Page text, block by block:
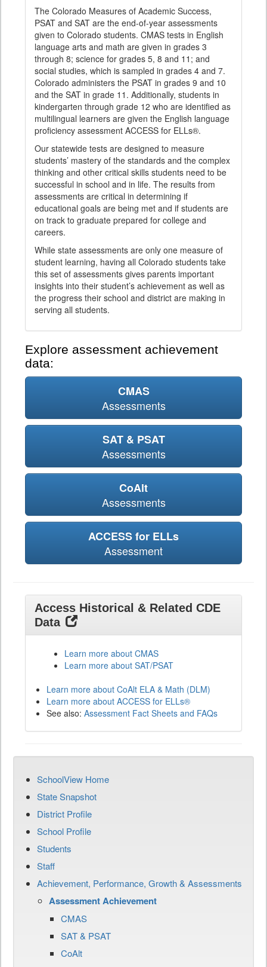
The Colorado Measures of Academic Success,
PSAT and SAT are the end-of-year assessments
given to Colorado students. CMAS tests in English
language arts and math are given in grades 3
through 8; science for grades 5, 8 and 11; and
social studies, which is sampled in grades 4 and 7.
Colorado administers the PSAT in grades 9 and 10
and the SAT in grade 11. Additionally, students in
kindergarten through grade 12 who are identified as
multilingual learners are given the English language
proficiency assessment ACCESS for ELLs®.
Our statewide tests are designed to measure
students’ mastery of the standards and the complex
thinking and other critical skills students need to be
successful in school and in life. The results from
assessments are critical in determining if
educational goals are being met and if students are
on track to graduate prepared for college and
careers.
While state assessments are only one measure of
student learning, having all Colorado students take
this set of assessments gives parents important
insights into their student’s achievement as well as
the progress their school and district are making in
serving all students.
Explore assessment achievement
data:
CMAS
Assessments
SAT & PSAT
Assessments
CoAlt
Assessments
ACCESS for ELLs
Assessment
Access Historical & Related CDE
Data
Learn more about CMAS
Learn more about SAT/PSAT
Learn more about CoAlt ELA & Math (DLM)
Learn more about ACCESS for ELLs®
See also: Assessment Fact Sheets and FAQs
SchoolView Home
State Snapshot
District Profile
School Profile
Students
Staff
Achievement, Performance, Growth & Assessments
Assessment Achievement
CMAS
SAT & PSAT
CoAlt